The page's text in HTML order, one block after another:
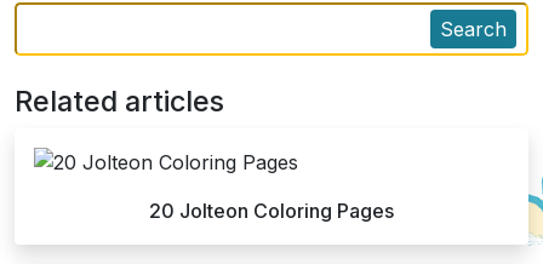
Search
Related articles
20 Jolteon Coloring Pages